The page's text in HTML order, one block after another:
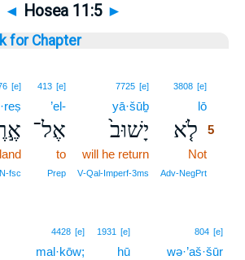
◄ Hosea 11:5 ►
for Chapter
3808 [e]
lō
לֹ֤א 5
Not
Adv‑NegPrt
7725 [e]
yā·šūḇ
יָשׁוּב֙
will he return
V‑Qal‑Imperf‑3ms
413 [e]
’el-
אֶל־
to
Prep
[e]
N‑fsc
804 [e]
wə·’aš·šūr
1931 [e]
hū
4428 [e]
mal·kōw;